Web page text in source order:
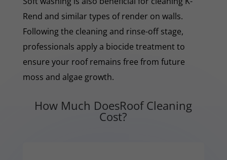
Rend and similar types of render on walls.
Following the cleaning and rinse-off stage,
professionals apply a biocide treatment to
ensure your roof remains free from future
moss and algae growth.
How Much DoesRoof Cleaning
Cost?